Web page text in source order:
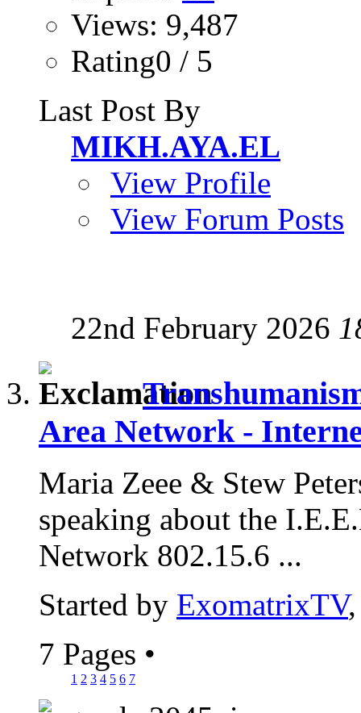
Views: 9,487
Rating0 / 5
Last Post By
MIKH.AYA.EL
View Profile
View Forum Posts
22nd February 2026
Area Network -
Maria Zeee & Stew
speaking about the
Network 802.15.6 ...
Started by ExomatrixTV
7 Pages •
1 2 3 4 5 6 7